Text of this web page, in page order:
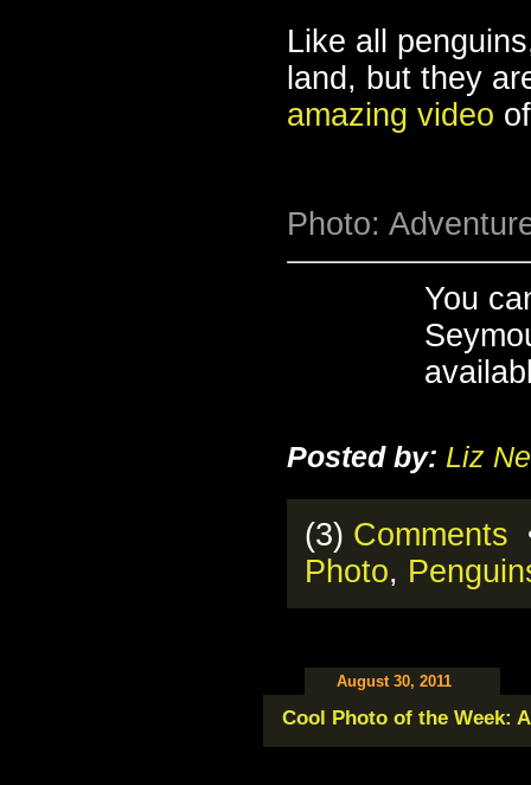
Like all
land, but they
amazing video
Photo:
You
Posted by: Liz
(3) Comments
Photo,
August 30, 2011
Cool Photo of the Week: